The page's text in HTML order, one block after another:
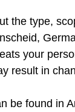
the type,
your
result in
be found in